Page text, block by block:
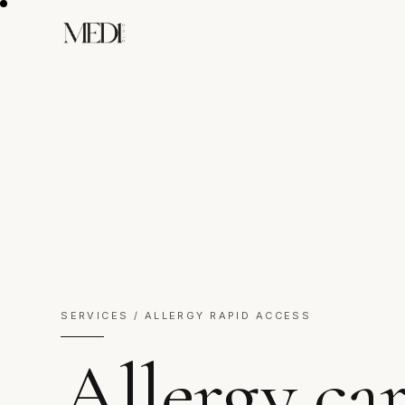
SERVICES / ALLERGY RAPID ACCESS